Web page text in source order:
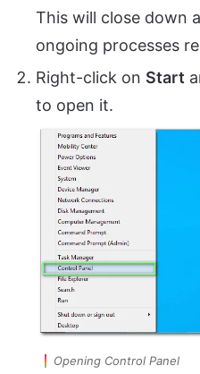
This will close down
ongoing processes
Right-click on Start
to open it.
Opening Control Panel